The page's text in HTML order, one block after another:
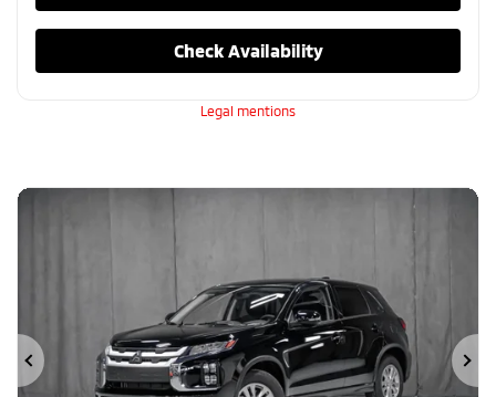
Check Availability
Legal mentions
Previous